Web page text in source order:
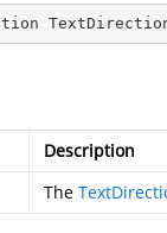
Description
The